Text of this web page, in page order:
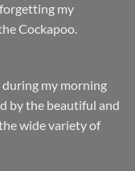
my
Cockapoo.
my morning
by the beautiful and
wide variety of